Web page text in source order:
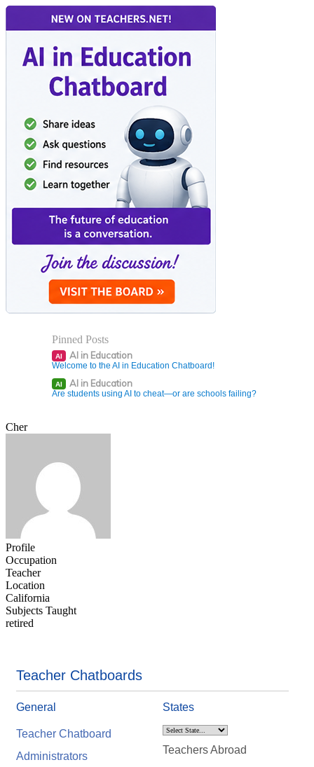
Pinned Posts
AI AI in Education
Welcome to the AI in Education Chatboard!
AI AI in Education
Are students using AI to cheat—or are schools failing?
Cher
Profile
Occupation
Teacher
Location
California
Subjects Taught
retired
Teacher Chatboards
General
Teacher Chatboard
Administrators
States
Teachers Abroad